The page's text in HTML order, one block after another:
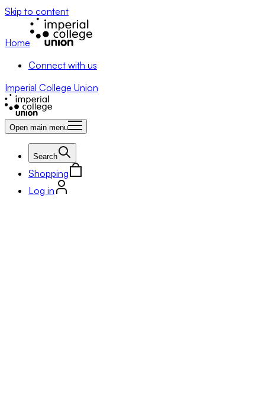
Skip to content
Home
Connect with us
Imperial College Union
Open main menu
Search
Shopping
Log in